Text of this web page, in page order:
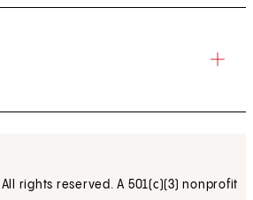
rights reserved. A 501(c)(3) nonprofit